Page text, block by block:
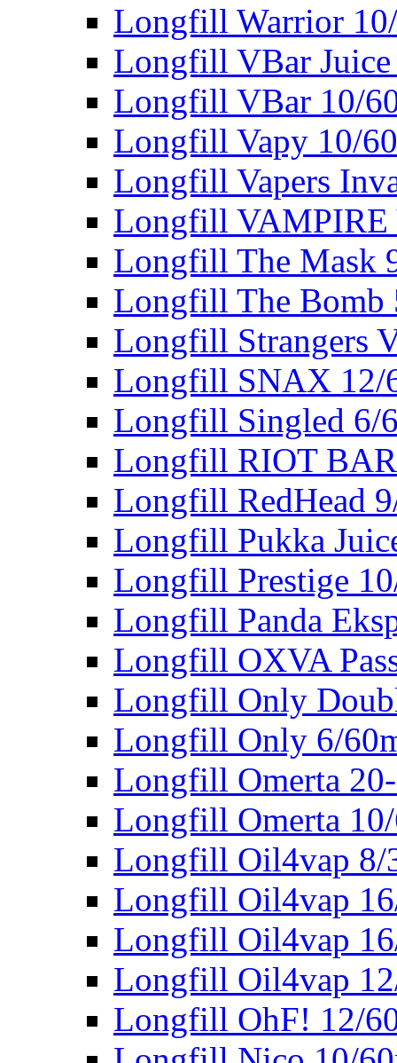
Longfill Warrior
Longfill VBar
Longfill VBar 10/
Longfill Vapy 10/
Longfill Vapers
Longfill VAMPIRE
Longfill The Mask
Longfill The Bomb
Longfill Strangers
Longfill SNAX 12/
Longfill Singled 6/
Longfill RIOT
Longfill RedHead
Longfill Pukka
Longfill Prestige
Longfill Panda
Longfill OXVA
Longfill Only
Longfill Only 6/
Longfill Omerta
Longfill Omerta
Longfill Oil4vap 8/
Longfill Oil4vap
Longfill Oil4vap
Longfill Oil4vap
Longfill OhF! 12/